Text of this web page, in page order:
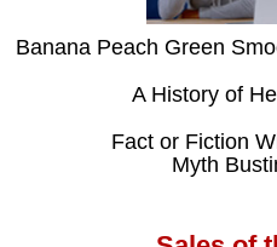
Banana Peach Green
A History of
Fact or Fiction
Myth